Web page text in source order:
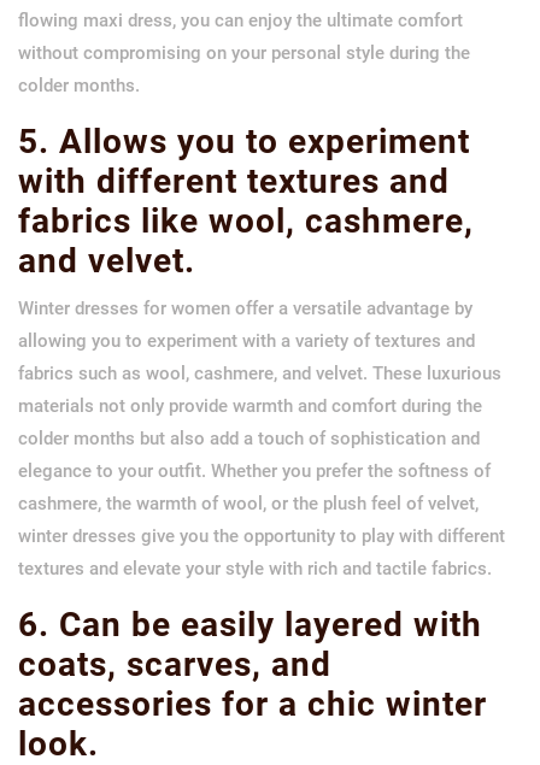
flowing maxi dress, you can enjoy the ultimate comfort
without compromising on your personal style during the
colder months.
5. Allows you to experiment
with different textures and
fabrics like wool, cashmere,
and velvet.
Winter dresses for women offer a versatile advantage by
allowing you to experiment with a variety of textures and
fabrics such as wool, cashmere, and velvet. These luxurious
materials not only provide warmth and comfort during the
colder months but also add a touch of sophistication and
elegance to your outfit. Whether you prefer the softness of
cashmere, the warmth of wool, or the plush feel of velvet,
winter dresses give you the opportunity to play with different
textures and elevate your style with rich and tactile fabrics.
6. Can be easily layered with
coats, scarves, and
accessories for a chic winter
look.